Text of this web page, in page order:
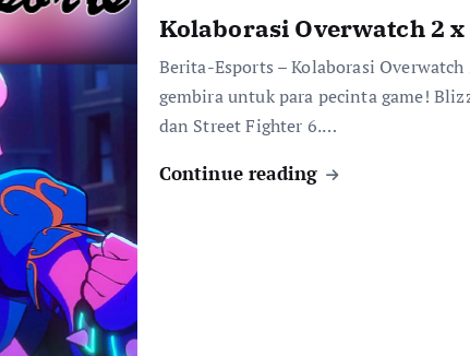
Kolaborasi Overwatch 2
Berita-Esports – Kolaborasi
gembira untuk para pecinta game!
dan Street Fighter 6.…
Continue reading